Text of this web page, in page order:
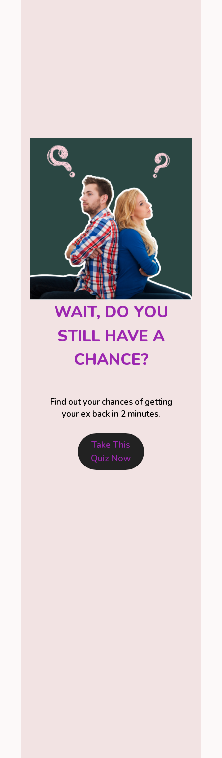
WAIT, DO YOU
STILL HAVE A
CHANCE?
Find out your chances of getting
your ex back in 2 minutes.
Take This
Quiz Now